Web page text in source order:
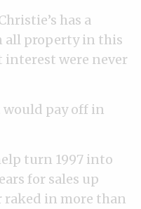
has a
all property in this
interest were never
would pay off in
turn 1997 into
for sales up
in more than